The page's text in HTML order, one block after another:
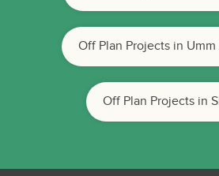
Off Plan Projects in
Off Plan Projects in